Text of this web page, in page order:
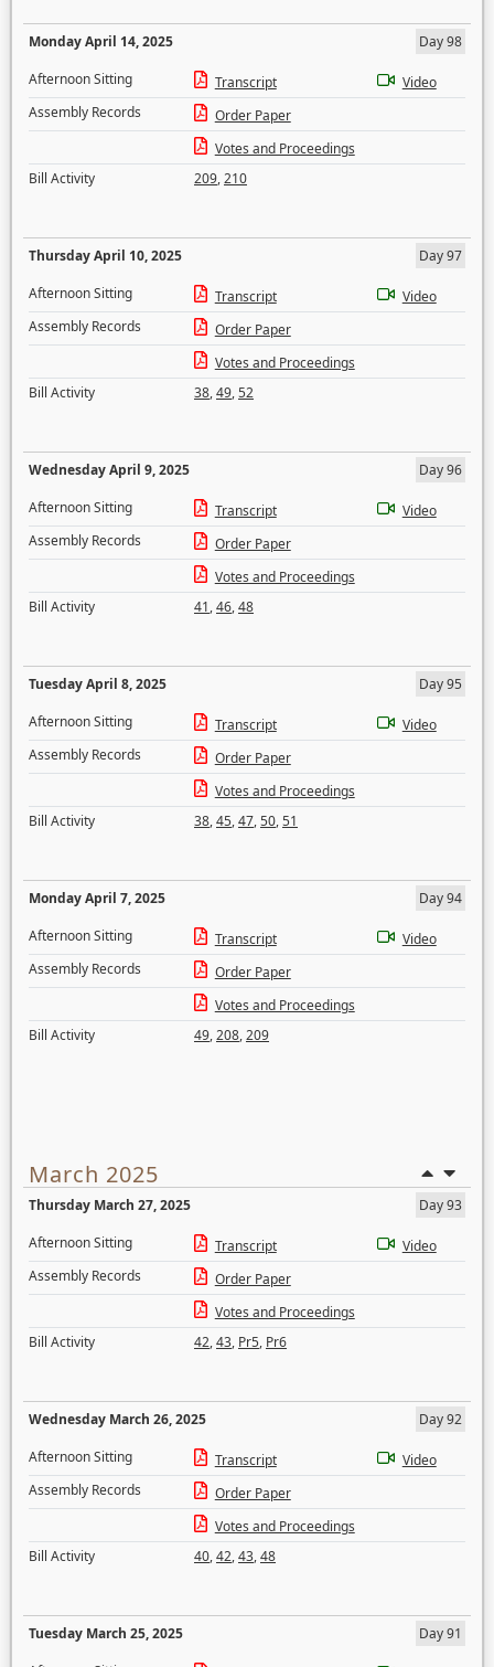
Monday April 14, 2025
Day 98
Afternoon Sitting
Transcript
Video
Assembly Records
Order Paper
Votes and Proceedings
Bill Activity
209,210
Thursday April 10, 2025
Day 97
Afternoon Sitting
Transcript
Video
Assembly Records
Order Paper
Votes and Proceedings
Bill Activity
38,49,52
Wednesday April 9, 2025
Day 96
Afternoon Sitting
Transcript
Video
Assembly Records
Order Paper
Votes and Proceedings
Bill Activity
41,46,48
Tuesday April 8, 2025
Day 95
Afternoon Sitting
Transcript
Video
Assembly Records
Order Paper
Votes and Proceedings
Bill Activity
38,45,47,50,51
Monday April 7, 2025
Day 94
Afternoon Sitting
Transcript
Video
Assembly Records
Order Paper
Votes and Proceedings
Bill Activity
49,208,209
March 2025
Thursday March 27, 2025
Day 93
Afternoon Sitting
Transcript
Video
Assembly Records
Order Paper
Votes and Proceedings
Bill Activity
42,43, Pr5, Pr6
Wednesday March 26, 2025
Day 92
Afternoon Sitting
Transcript
Video
Assembly Records
Order Paper
Votes and Proceedings
Bill Activity
40,42,43,48
Tuesday March 25, 2025
Day 91